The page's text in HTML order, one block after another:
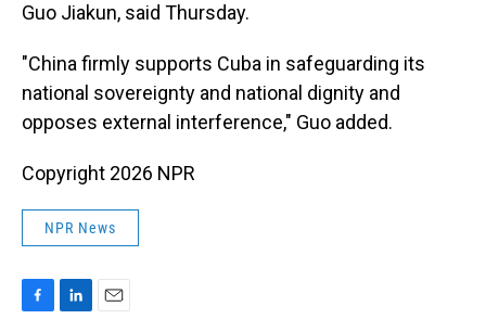
Guo Jiakun, said Thursday.
"China firmly supports Cuba in safeguarding its
national sovereignty and national dignity and
opposes external interference," Guo added.
Copyright 2026 NPR
NPR News